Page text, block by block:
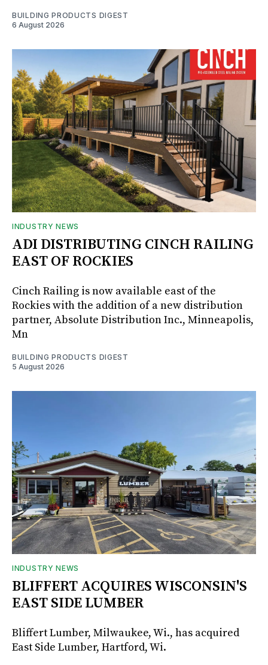
BUILDING PRODUCTS DIGEST
6 August 2026
INDUSTRY NEWS
ADI DISTRIBUTING CINCH RAILING
EAST OF ROCKIES
Cinch Railing is now available east of the
Rockies with the addition of a new distribution
partner, Absolute Distribution Inc., Minneapolis,
Mn
BUILDING PRODUCTS DIGEST
5 August 2026
INDUSTRY NEWS
BLIFFERT ACQUIRES WISCONSIN'S
EAST SIDE LUMBER
Bliffert Lumber, Milwaukee, Wi., has acquired
East Side Lumber, Hartford, Wi.